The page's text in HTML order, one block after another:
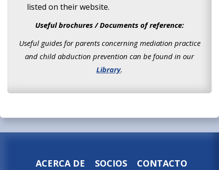
listed on their website.
Useful brochures / Documents of reference:
Useful guides for parents concerning mediation practice
and child abduction prevention can be found in our
Library.
ACERCA DE SOCIOS CONTACTO